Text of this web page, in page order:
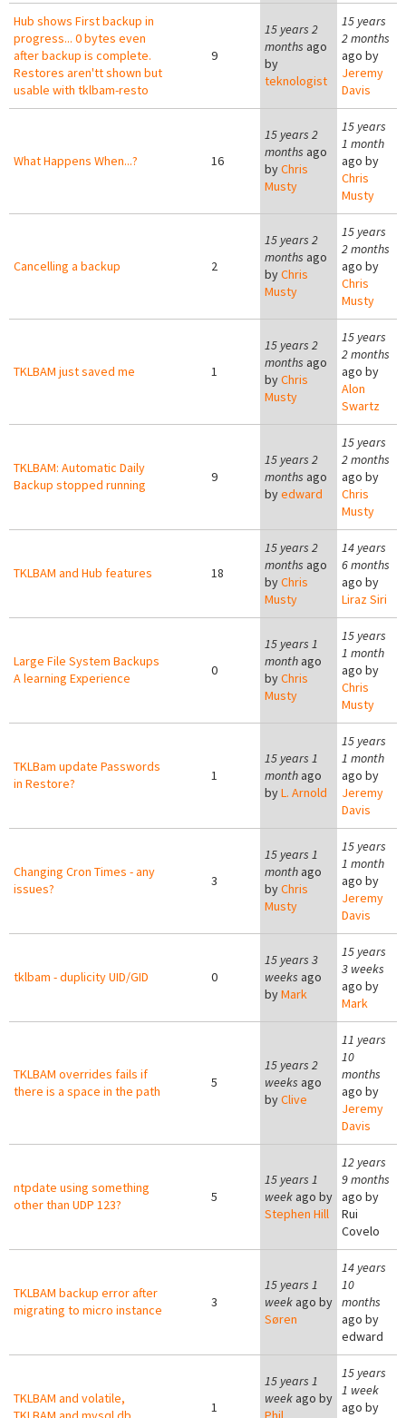
Hub shows First backup in
progress... 0 bytes even
after backup is complete.
Restores aren'tt shown but
usable with tklbam-resto
9
15 years 2
months ago
by
teknologist
15 years
2 months
ago by
Jeremy
Davis
What Happens When...? 16
15 years 2
months ago
byChris
Musty
15 years
1 month
ago by
Chris
Musty
Cancelling a backup 2
15 years 2
months ago
byChris
Musty
15 years
2 months
ago by
Chris
Musty
TKLBAM just saved me 1
15 years 2
months ago
byChris
Musty
15 years
2 months
ago by
Alon
Swartz
TKLBAM: Automatic Daily
Backup stopped running
9
15 years 2
months ago
byedward
15 years
2 months
ago by
Chris
Musty
TKLBAM and Hub features 18
15 years 2
months ago
byChris
Musty
14 years
6 months
ago by
Liraz Siri
Large File System Backups
A learning Experience
0
15 years 1
month ago
byChris
Musty
15 years
1 month
ago by
Chris
Musty
TKLBam update Passwords
in Restore?
1
15 years 1
month ago
byL. Arnold
15 years
1 month
ago by
Jeremy
Davis
Changing Cron Times - any
issues?
3
15 years 1
month ago
byChris
Musty
15 years
1 month
ago by
Jeremy
Davis
tklbam - duplicity UID/GID 0
15 years 3
weeks ago
byMark
15 years
3 weeks
ago by
Mark
TKLBAM overrides fails if
there is a space in the path
5
15 years 2
weeks ago
byClive
11 years
10
months
ago by
Jeremy
Davis
ntpdate using something
other than UDP 123?
5
15 years 1
week ago by
Stephen Hill
12 years
9 months
ago by
Rui
Covelo
TKLBAM backup error after
migrating to micro instance
3
15 years 1
week ago by
Søren
14 years
10
months
ago by
edward
TKLBAM and volatile,
1
15 years 1
week ago by
15 years
1 week
ago by